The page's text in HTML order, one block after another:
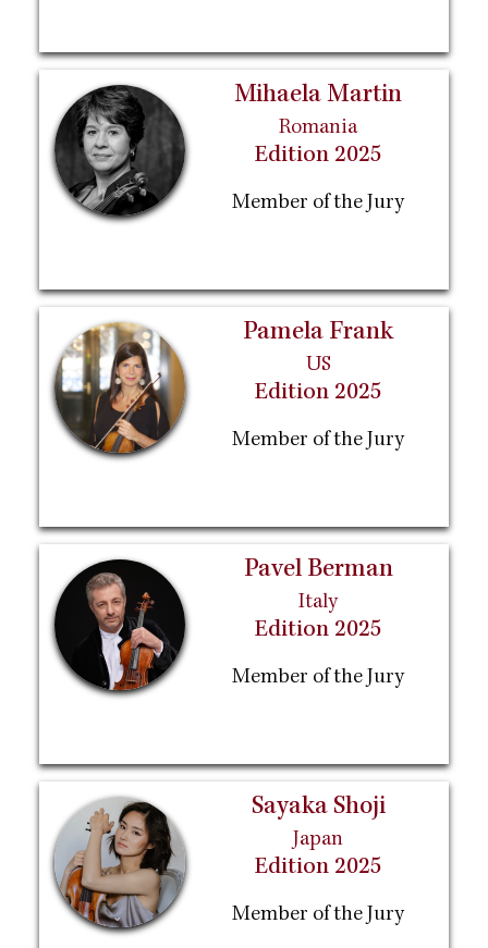
Mihaela Martin
Romania
Edition 2025
Member of the Jury
Pamela Frank
US
Edition 2025
Member of the Jury
Pavel Berman
Italy
Edition 2025
Member of the Jury
Sayaka Shoji
Japan
Edition 2025
Member of the Jury